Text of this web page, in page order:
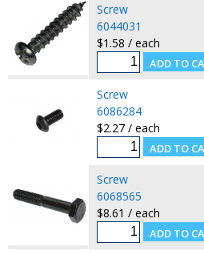
Screw
6044031
$1.58 / each
Screw
6086284
$2.27 / each
Screw
6068565
$8.61 / each